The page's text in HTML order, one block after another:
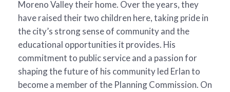
Moreno Valley their home. Over the years, they
have raised their two children here, taking pride in
the city’s strong sense of community and the
educational opportunities it provides. His
commitment to public service and a passion for
shaping the future of his community led Erlan to
become a member of the Planning Commission. On